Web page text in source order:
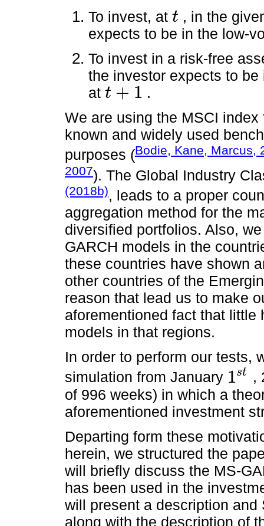
To invest, at t
t
, in the
expects to be in the low-
To invest in a risk-free
the investor expects to
at t + 1
t+
.
We are using the MSCI
known and widely used
purposes (Bodie, Kane, Marcus,
2007). The Global Industry
(2018b), leads to a proper
aggregation method for the
diversified portfolios. Also,
GARCH models in the
these countries have shown
other countries of the
reason that lead us to make
aforementioned fact that little
models in that regions.
In order to perform our tests,
simulation from January 1st
1s
,
of 996 weeks) in which a
aforementioned investment
Departing form these
herein, we structured the
will briefly discuss the MS-
has been used in the
will present a description
along with the description of